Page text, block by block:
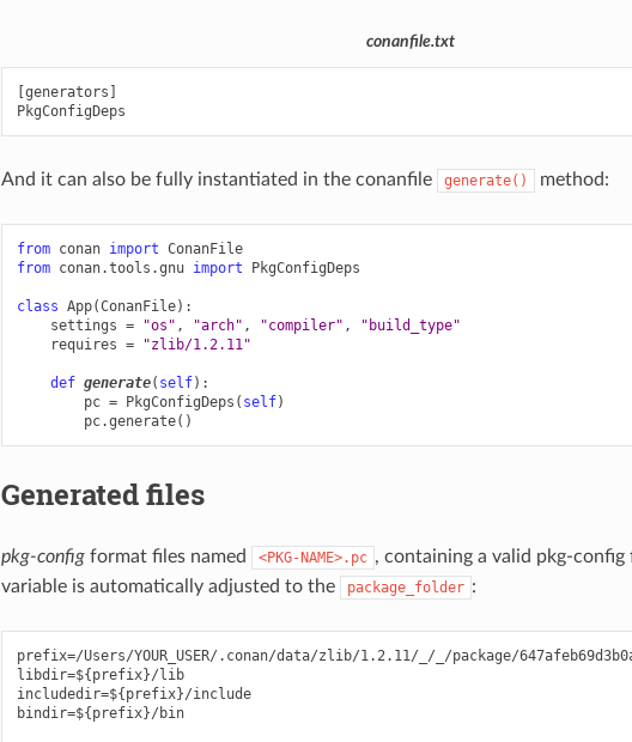
conanfile.txt
[generators]
And it can also be fully instantiated in the conanfile generate() method:
from conan import ConanFile
from conan.tools.gnu import PkgConfigDeps
class App(ConanFile):
settings = "os" , "arch" , "compiler" ,
"build_type"
requires = "zlib/1.2.11"
def generate( self):
pc = PkgConfigDeps ( self)
pc.generate()
Generated files
pkg-configformat files named <PKG-NAME>.pc , containing a valid pkg-config
variable is automatically adjusted to the package_folder :
prefix=/Users/YOUR_USER/.conan/data/zlib/1.2.11/_/_/package/
libdir=${prefix}/lib
includedir=${prefix}/include
bindir=${prefix}/bin